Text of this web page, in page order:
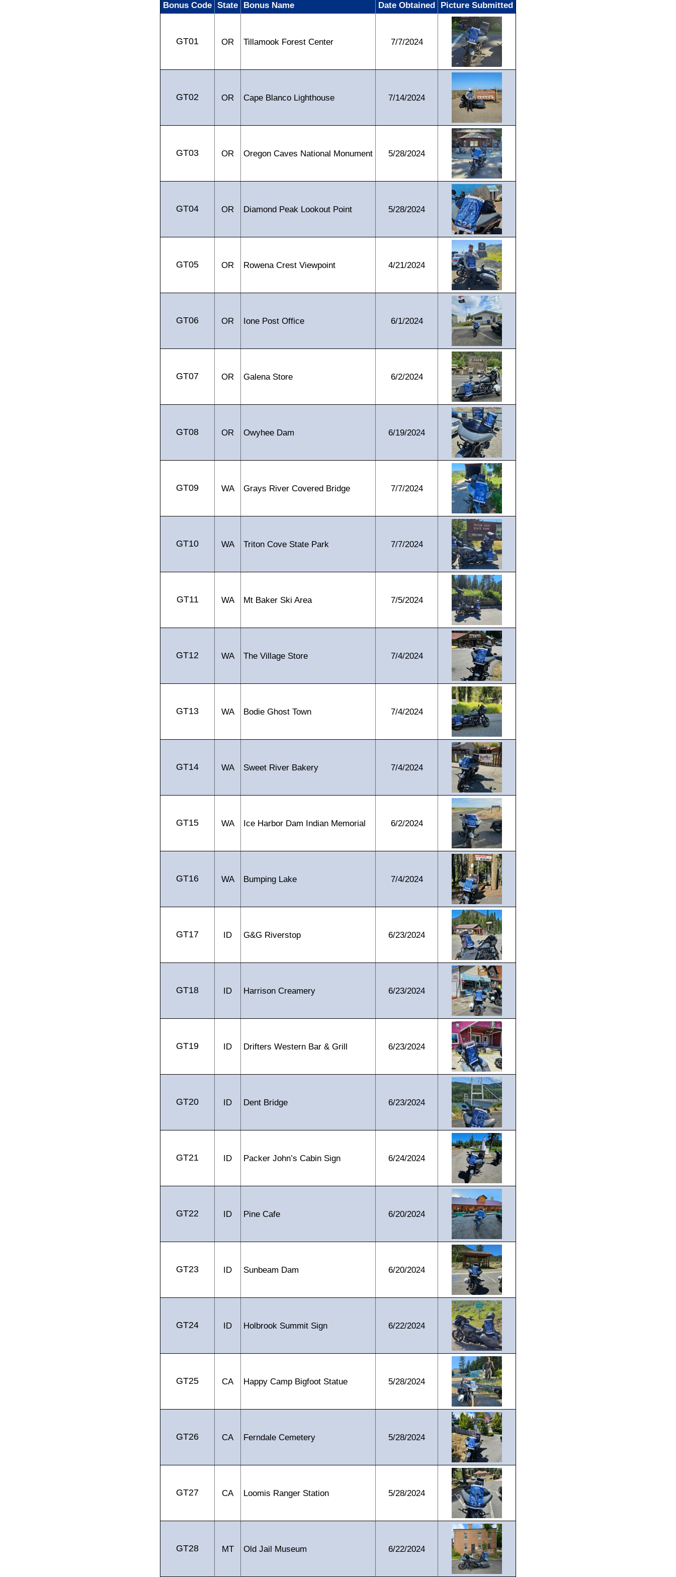
Bonus Code State Bonus Name Date Obtained Picture Submitted
GT01 OR Tillamook Forest Center 7/7/2024
GT02 OR Cape Blanco Lighthouse 7/14/2024
GT03 OR Oregon Caves National Monument 5/28/2024
GT04 OR Diamond Peak Lookout Point 5/28/2024
GT05 OR Rowena Crest Viewpoint 4/21/2024
GT06 OR Ione Post Office 6/1/2024
GT07 OR Galena Store 6/2/2024
GT08 OR Owyhee Dam 6/19/2024
GT09 WA Grays River Covered Bridge 7/7/2024
GT10 WA Triton Cove State Park 7/7/2024
GT11 WA Mt Baker Ski Area 7/5/2024
GT12 WA The Village Store 7/4/2024
GT13 WA Bodie Ghost Town 7/4/2024
GT14 WA Sweet River Bakery 7/4/2024
GT15 WA Ice Harbor Dam Indian Memorial 6/2/2024
GT16 WA Bumping Lake 7/4/2024
GT17 ID G&G Riverstop 6/23/2024
GT18 ID Harrison Creamery 6/23/2024
GT19 ID Drifters Western Bar & Grill 6/23/2024
GT20 ID Dent Bridge 6/23/2024
GT21 ID Packer John’s Cabin Sign 6/24/2024
GT22 ID Pine Cafe 6/20/2024
GT23 ID Sunbeam Dam 6/20/2024
GT24 ID Holbrook Summit Sign 6/22/2024
GT25 CA Happy Camp Bigfoot Statue 5/28/2024
GT26 CA Ferndale Cemetery 5/28/2024
GT27 CA Loomis Ranger Station 5/28/2024
GT28 MT Old Jail Museum 6/22/2024